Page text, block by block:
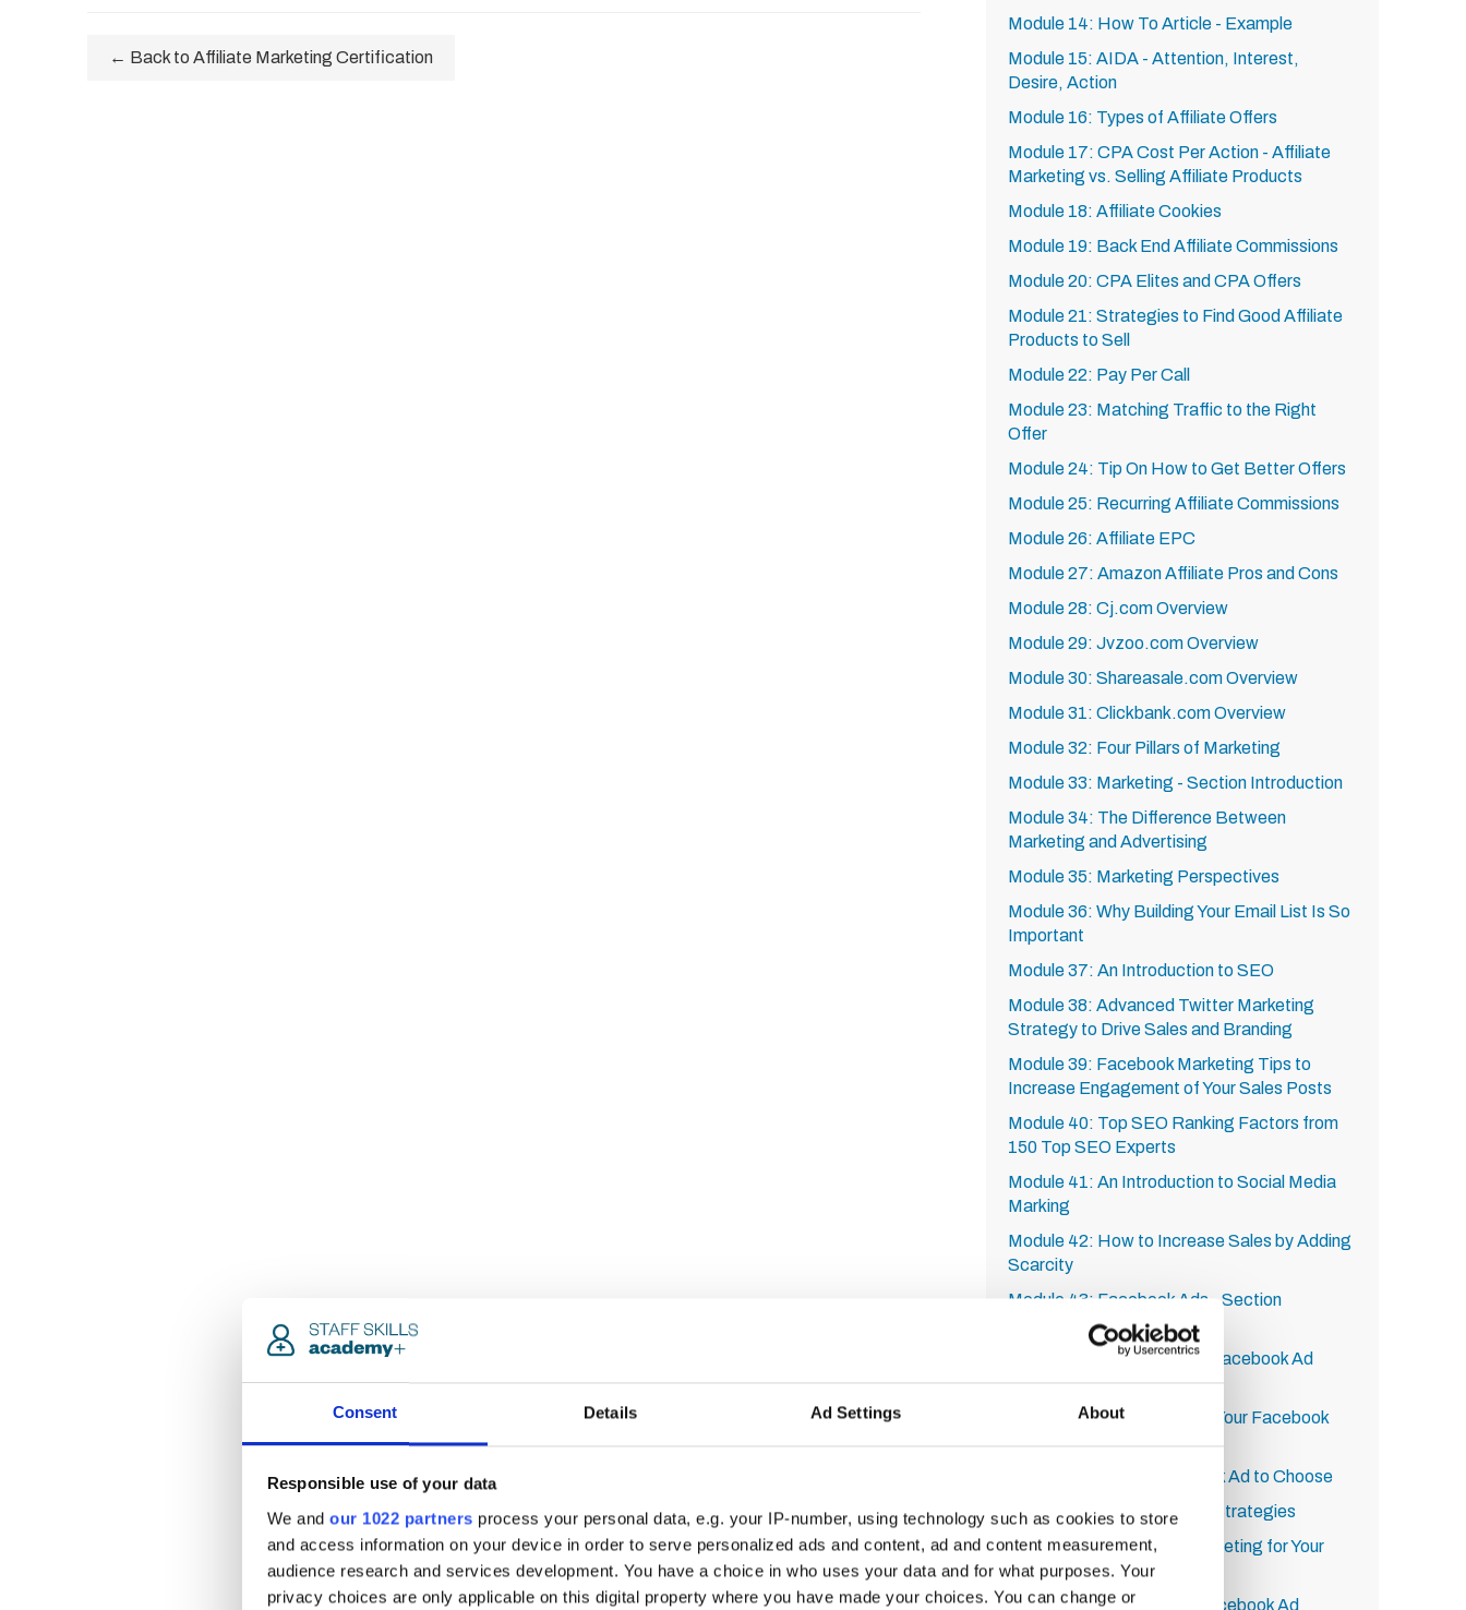
Consent Details Ad Settings About
Responsible use of your data
We and our 1022 partners process your personal data, e.g. your IP-number, using technology such as cookies to store
and access information on your device in order to serve personalized ads and content, ad and content measurement,
audience research and services development. You have a choice in who uses your data and for what purposes. Your
privacy choices are only applicable on this digital property where you have made your choices. You can change or
← Back to Affiliate Marketing Certification
Module 14: How To Article - Example
Module 15: AIDA - Attention, Interest,
Desire, Action
Module 16: Types of Affiliate Offers
Module 17: CPA Cost Per Action - Affiliate
Marketing vs. Selling Affiliate Products
Module 18: Affiliate Cookies
Module 19: Back End Affiliate Commissions
Module 20: CPA Elites and CPA Offers
Module 21: Strategies to Find Good Affiliate
Products to Sell
Module 22: Pay Per Call
Module 23: Matching Traffic to the Right
Offer
Module 24: Tip On How to Get Better Offers
Module 25: Recurring Affiliate Commissions
Module 26: Affiliate EPC
Module 27: Amazon Affiliate Pros and Cons
Module 28: Cj.com Overview
Module 29: Jvzoo.com Overview
Module 30: Shareasale.com Overview
Module 31: Clickbank.com Overview
Module 32: Four Pillars of Marketing
Module 33: Marketing - Section Introduction
Module 34: The Difference Between
Marketing and Advertising
Module 35: Marketing Perspectives
Module 36: Why Building Your Email List Is So
Important
Module 37: An Introduction to SEO
Module 38: Advanced Twitter Marketing
Strategy to Drive Sales and Branding
Module 39: Facebook Marketing Tips to
Increase Engagement of Your Sales Posts
Module 40: Top SEO Ranking Factors from
150 Top SEO Experts
Module 41: An Introduction to Social Media
Marking
Module 42: How to Increase Sales by Adding
Scarcity
Module 43: Facebook Ads - Section
Introduction
Module 44: How to Get to Facebook Ad
Dashboard
Module 45: How to Set Up Your Facebook
Page for Ads
Module 46: Which Facebook Ad to Choose
Module 47: Facebook Ads Strategies
Module 48: Setting the Targeting for Your
Facebook Ad
Module 49: Creating the Facebook Ad